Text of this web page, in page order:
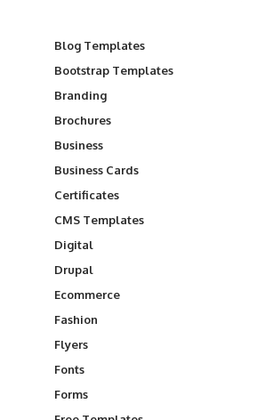
Blog Templates
Bootstrap Templates
Branding
Brochures
Business
Business Cards
Certificates
CMS Templates
Digital
Drupal
Ecommerce
Fashion
Flyers
Fonts
Forms